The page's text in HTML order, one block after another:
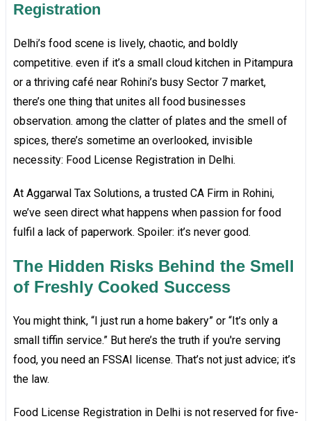
Registration
Delhi’s food scene is lively, chaotic, and boldly
competitive. even if it’s a small cloud kitchen in Pitampura
or a thriving café near Rohini’s busy Sector 7 market,
there’s one thing that unites all food businesses
observation. among the clatter of plates and the smell of
spices, there’s sometime an overlooked, invisible
necessity: Food License Registration in Delhi.
At Aggarwal Tax Solutions, a trusted CA Firm in Rohini,
we’ve seen direct what happens when passion for food
fulfil a lack of paperwork. Spoiler: it’s never good.
The Hidden Risks Behind the Smell
of Freshly Cooked Success
You might think, “I just run a home bakery” or “It’s only a
small tiffin service.” But here’s the truth if you're serving
food, you need an FSSAI license. That’s not just advice; it’s
the law.
Food License Registration in Delhi is not reserved for five-